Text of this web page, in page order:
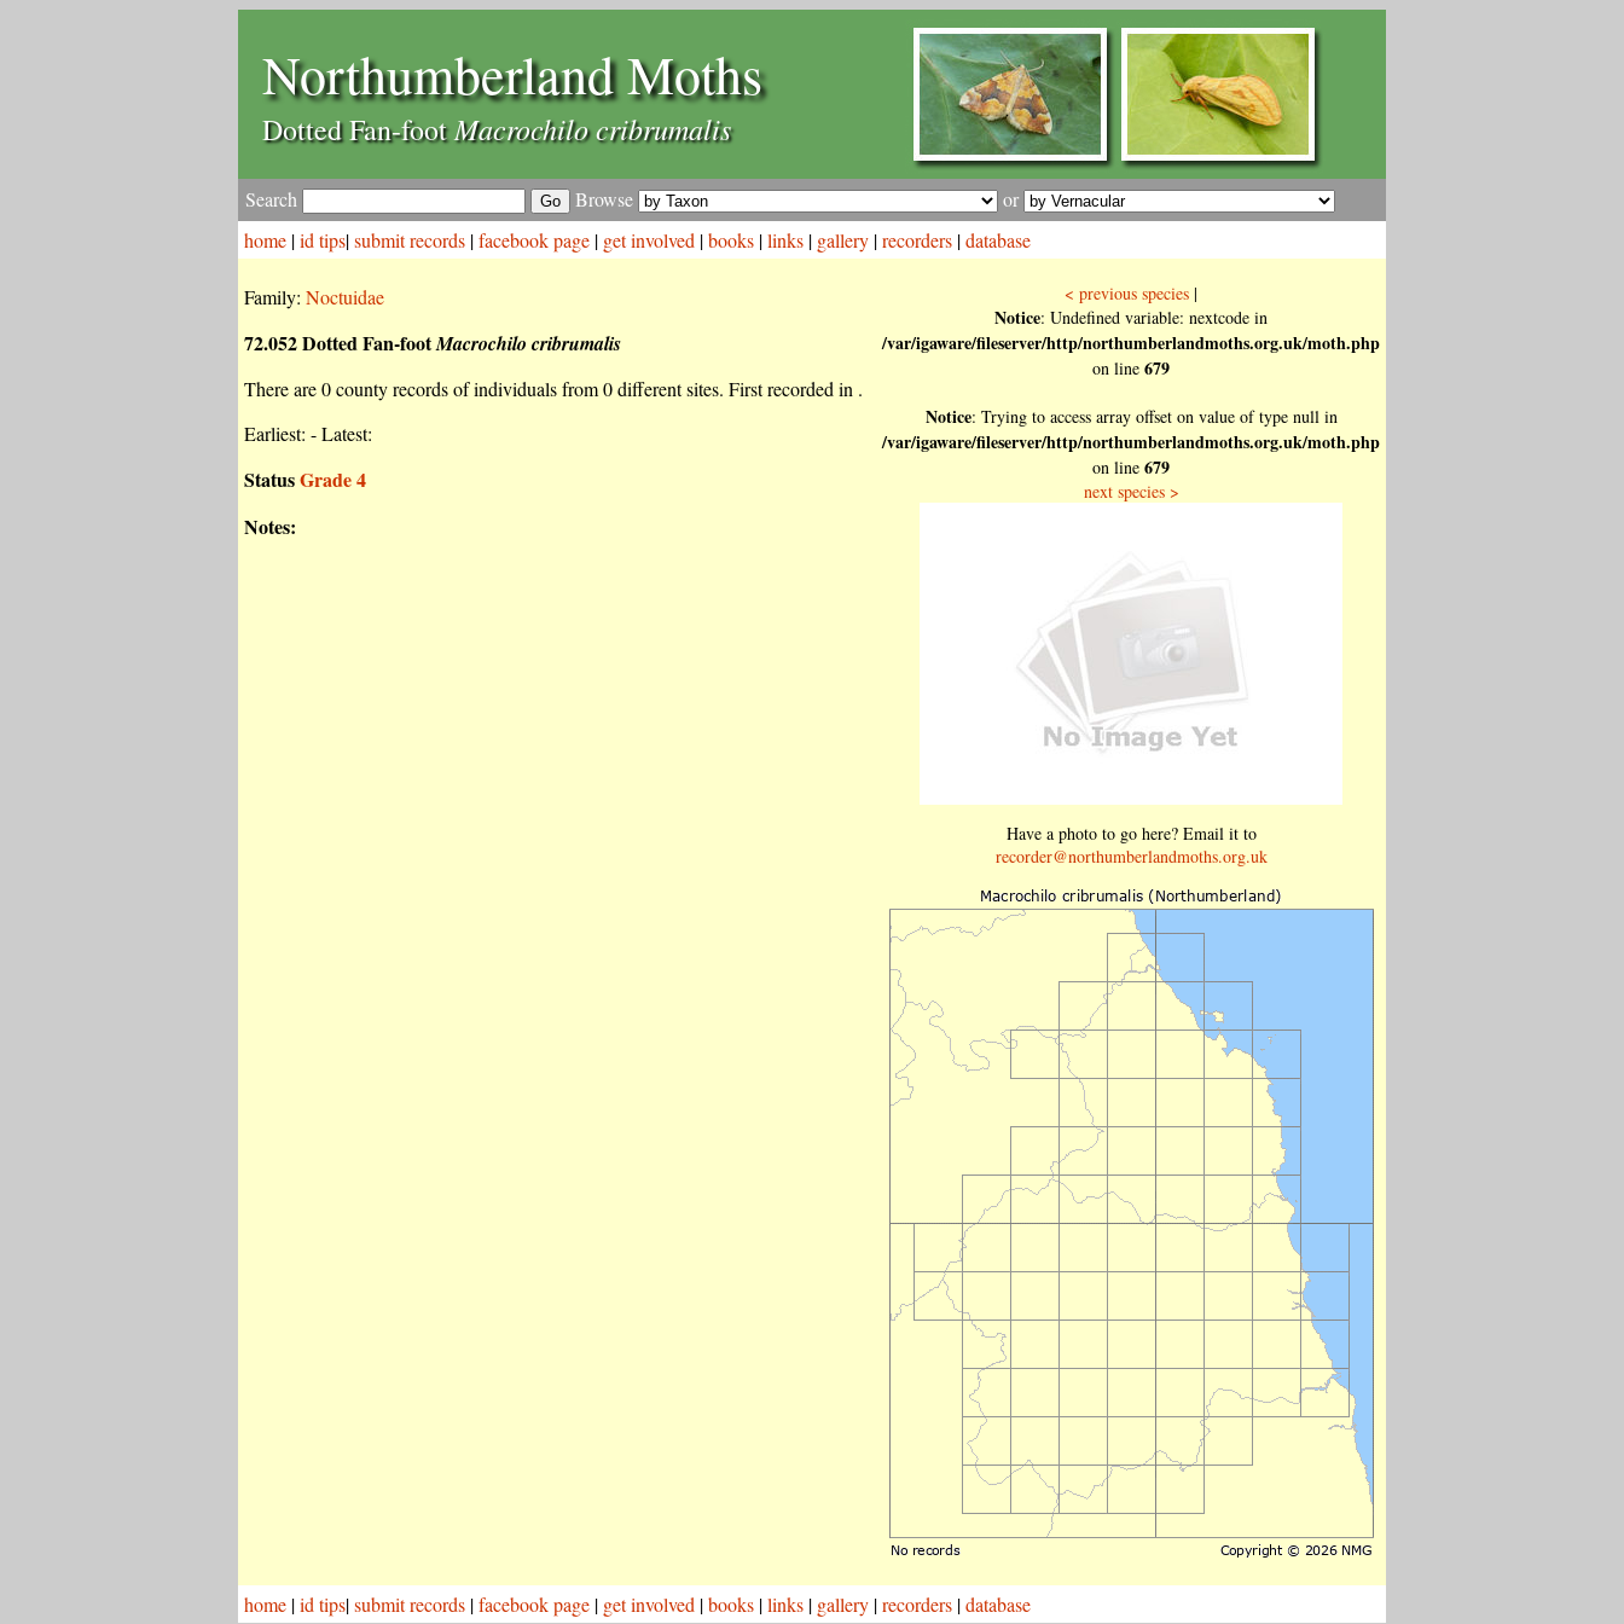
Northumberland Moths
Dotted Fan-footMacrochilo cribrumalis
Search Browse
or
home |id tips|submit records |facebook page | get involved |books |links | gallery |recorders |database
Family: Noctuidae
72.052 Dotted Fan-footMacrochilo cribrumalis
There are 0 county records of individuals from 0 different sites. First recorded in .
Earliest: - Latest:
StatusGrade 4
Notes:
< previous species |
Notice: Undefined variable: nextcode in
/var/igaware/fileserver/http/northumberlandmoths.org.uk/moth.php
on line 679
Notice: Trying to access array offset on value of type null in
/var/igaware/fileserver/http/northumberlandmoths.org.uk/moth.php
on line 679
next species >
Have a photo to go here? Email it to
recorder@northumberlandmoths.org.uk
home |id tips|submit records |facebook page | get involved |books |links | gallery |recorders |database